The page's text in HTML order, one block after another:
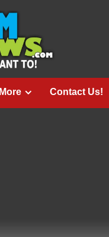
More Contact Us!